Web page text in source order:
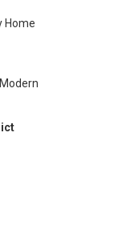
Home